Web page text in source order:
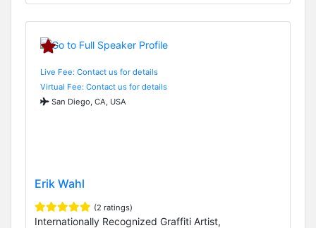
Live Fee: Contact us for details
Virtual Fee: Contact us for details
San Diego, CA, USA
Erik Wahl
(2 ratings)
Internationally Recognized Graffiti Artist,